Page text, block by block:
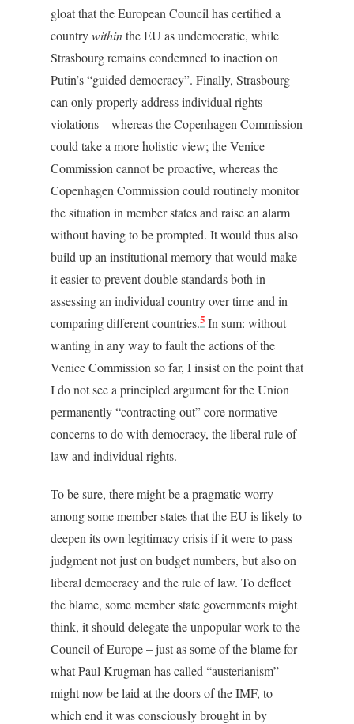
gloat that the European Council has certified a
countrywithinthe EU as undemocratic, while
Strasbourg remains condemned to inaction on
Putin’s “guided democracy”. Finally, Strasbourg
can only properly address individual rights
violations – whereas the Copenhagen Commission
could take a more holistic view; the Venice
Commission cannot be proactive, whereas the
Copenhagen Commission could routinely monitor
the situation in member states and raise an alarm
without having to be prompted. It would thus also
build up an institutional memory that would make
it easier to prevent double standards both in
assessing an individual country over time and in
comparing different countries.5 In sum: without
wanting in any way to fault the actions of the
Venice Commission so far, I insist on the point that
I do not see a principled argument for the Union
permanently “contracting out” core normative
concerns to do with democracy, the liberal rule of
law and individual rights.
To be sure, there might be a pragmatic worry
among some member states that the EU is likely to
deepen its own legitimacy crisis if it were to pass
judgment not just on budget numbers, but also on
liberal democracy and the rule of law. To deflect
the blame, some member state governments might
think, it should delegate the unpopular work to the
Council of Europe – just as some of the blame for
what Paul Krugman has called “austerianism”
might now be laid at the doors of the IMF, to
which end it was consciously brought in by